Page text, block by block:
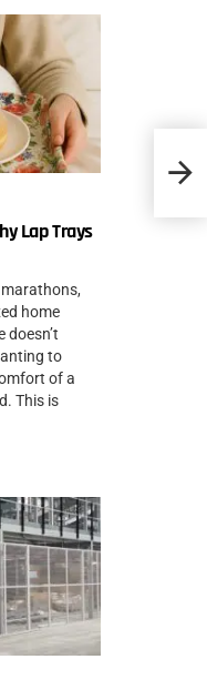
10
Lap Trays
home
doesn’t
to
of a
This is